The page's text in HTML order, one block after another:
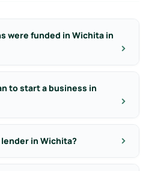
were funded in Wichita in
to start a business in
in Wichita?